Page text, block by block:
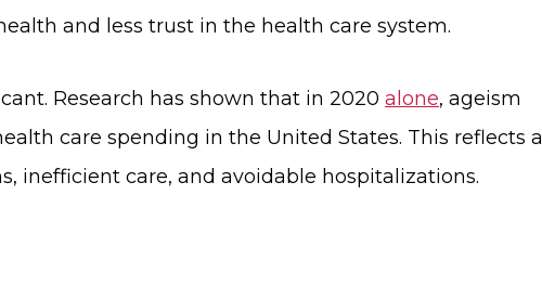
and less trust in the health care system.
Research has shown that in 2020 alone, ageism
care spending in the United States. This reflects a
inefficient care, and avoidable hospitalizations.